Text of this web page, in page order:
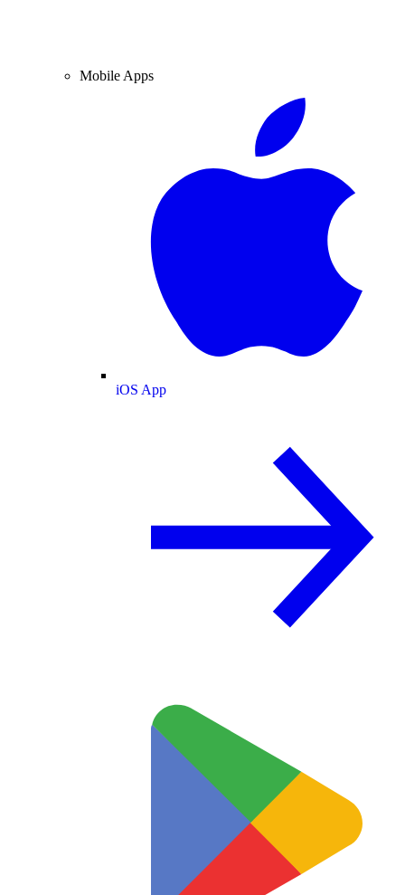
Mobile Apps
iOS App